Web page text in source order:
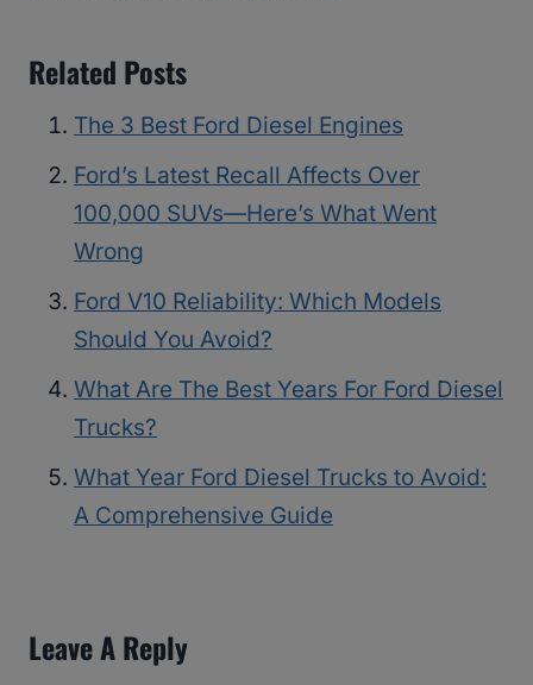
Related Posts
The 3 Best Ford Diesel Engines
Ford’s Latest Recall Affects Over
100,000 SUVs—Here’s What Went
Wrong
Ford V10 Reliability: Which Models
Should You Avoid?
What Are The Best Years For Ford Diesel
Trucks?
What Year Ford Diesel Trucks to Avoid:
A Comprehensive Guide
Leave A Reply